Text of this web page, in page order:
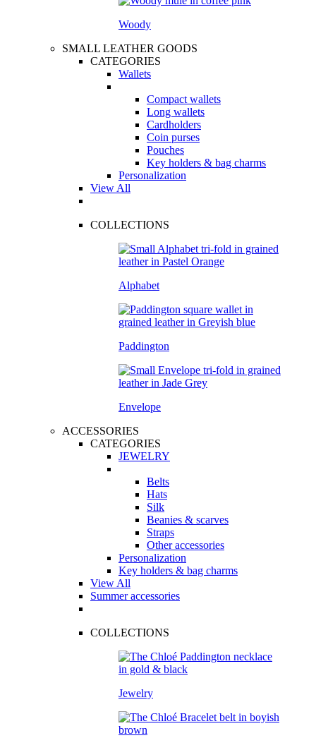
Woody
SMALL LEATHER GOODS
CATEGORIES
Wallets
Compact wallets
Long wallets
Cardholders
Coin purses
Pouches
Key holders & bag charms
Personalization
View All
COLLECTIONS
Alphabet
Paddington
Envelope
ACCESSORIES
CATEGORIES
JEWELRY
Belts
Hats
Silk
Beanies & scarves
Straps
Other accessories
Personalization
Key holders & bag charms
View All
Summer accessories
COLLECTIONS
Jewelry